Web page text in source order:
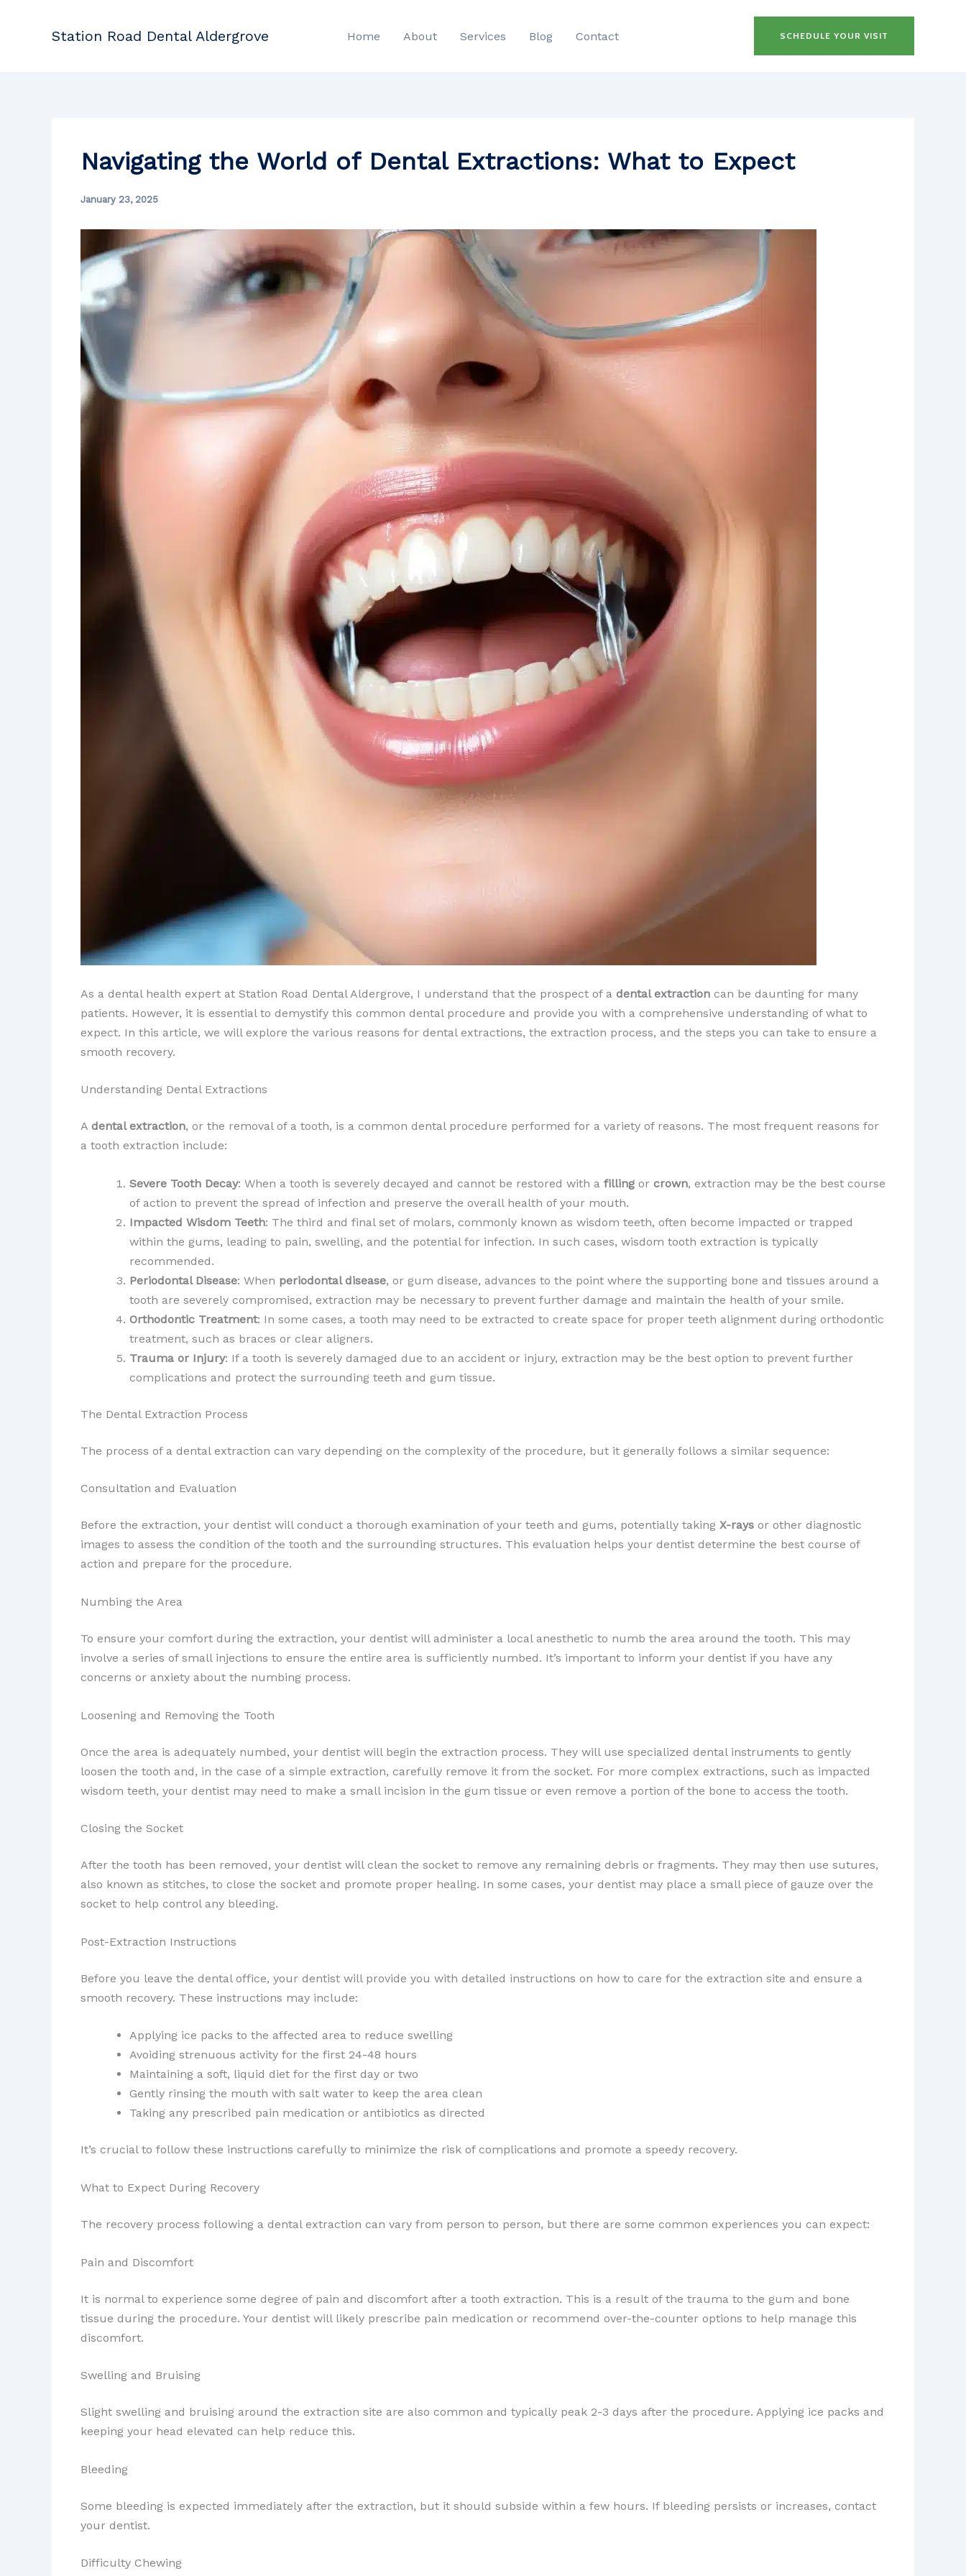
Station Road Dental Aldergrove Home About Services Blog Contact SCHEDULE YOUR VISIT
Navigating the World of Dental Extractions: What to Expect
January 23, 2025
As a dental health expert at Station Road Dental Aldergrove, I understand that the prospect of a dental extraction can be daunting for many
patients. However, it is essential to demystify this common dental procedure and provide you with a comprehensive understanding of what to
expect. In this article, we will explore the various reasons for dental extractions, the extraction process, and the steps you can take to ensure a
smooth recovery.
Understanding Dental Extractions
A dental extraction, or the removal of a tooth, is a common dental procedure performed for a variety of reasons. The most frequent reasons for
a tooth extraction include:
Severe Tooth Decay: When a tooth is severely decayed and cannot be restored with a filling or crown, extraction may be the best course
of action to prevent the spread of infection and preserve the overall health of your mouth.
Impacted Wisdom Teeth: The third and final set of molars, commonly known as wisdom teeth, often become impacted or trapped
within the gums, leading to pain, swelling, and the potential for infection. In such cases, wisdom tooth extraction is typically
recommended.
Periodontal Disease: When periodontal disease, or gum disease, advances to the point where the supporting bone and tissues around a
tooth are severely compromised, extraction may be necessary to prevent further damage and maintain the health of your smile.
Orthodontic Treatment: In some cases, a tooth may need to be extracted to create space for proper teeth alignment during orthodontic
treatment, such as braces or clear aligners.
Trauma or Injury: If a tooth is severely damaged due to an accident or injury, extraction may be the best option to prevent further
complications and protect the surrounding teeth and gum tissue.
The Dental Extraction Process
The process of a dental extraction can vary depending on the complexity of the procedure, but it generally follows a similar sequence:
Consultation and Evaluation
Before the extraction, your dentist will conduct a thorough examination of your teeth and gums, potentially taking X-rays or other diagnostic
images to assess the condition of the tooth and the surrounding structures. This evaluation helps your dentist determine the best course of
action and prepare for the procedure.
Numbing the Area
To ensure your comfort during the extraction, your dentist will administer a local anesthetic to numb the area around the tooth. This may
involve a series of small injections to ensure the entire area is sufficiently numbed. It’s important to inform your dentist if you have any
concerns or anxiety about the numbing process.
Loosening and Removing the Tooth
Once the area is adequately numbed, your dentist will begin the extraction process. They will use specialized dental instruments to gently
loosen the tooth and, in the case of a simple extraction, carefully remove it from the socket. For more complex extractions, such as impacted
wisdom teeth, your dentist may need to make a small incision in the gum tissue or even remove a portion of the bone to access the tooth.
Closing the Socket
After the tooth has been removed, your dentist will clean the socket to remove any remaining debris or fragments. They may then use sutures,
also known as stitches, to close the socket and promote proper healing. In some cases, your dentist may place a small piece of gauze over the
socket to help control any bleeding.
Post-Extraction Instructions
Before you leave the dental office, your dentist will provide you with detailed instructions on how to care for the extraction site and ensure a
smooth recovery. These instructions may include:
Applying ice packs to the affected area to reduce swelling
Avoiding strenuous activity for the first 24-48 hours
Maintaining a soft, liquid diet for the first day or two
Gently rinsing the mouth with salt water to keep the area clean
Taking any prescribed pain medication or antibiotics as directed
It’s crucial to follow these instructions carefully to minimize the risk of complications and promote a speedy recovery.
What to Expect During Recovery
The recovery process following a dental extraction can vary from person to person, but there are some common experiences you can expect:
Pain and Discomfort
It is normal to experience some degree of pain and discomfort after a tooth extraction. This is a result of the trauma to the gum and bone
tissue during the procedure. Your dentist will likely prescribe pain medication or recommend over-the-counter options to help manage this
discomfort.
Swelling and Bruising
Slight swelling and bruising around the extraction site are also common and typically peak 2-3 days after the procedure. Applying ice packs and
keeping your head elevated can help reduce this.
Bleeding
Some bleeding is expected immediately after the extraction, but it should subside within a few hours. If bleeding persists or increases, contact
your dentist.
Difficulty Chewing